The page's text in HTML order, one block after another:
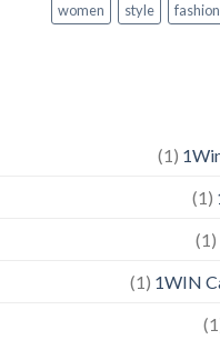
fashion
style
women
(1)
(1)
(1)
1WIN
(1)